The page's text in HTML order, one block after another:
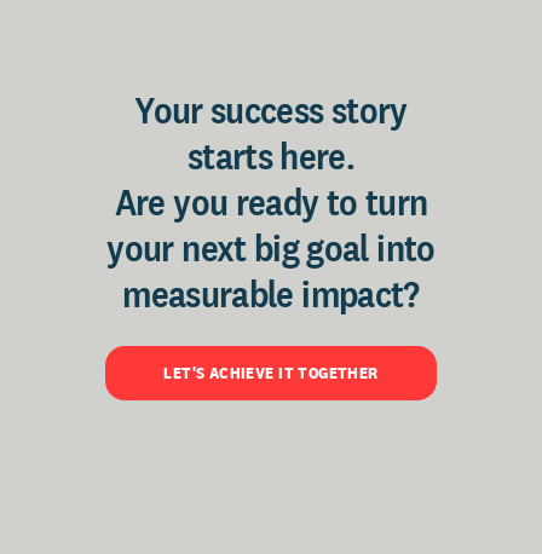
Your success story
starts here.
Are you ready to turn
your next big goal into
measurable impact?
LET'S ACHIEVE IT TOGETHER